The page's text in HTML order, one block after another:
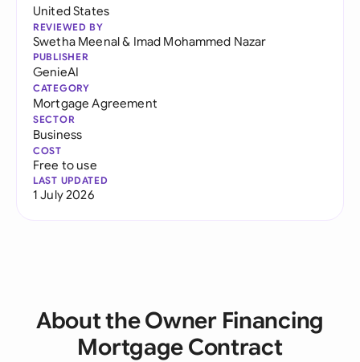
United States
REVIEWED BY
Swetha Meenal& Imad Mohammed Nazar
PUBLISHER
GenieAI
CATEGORY
Mortgage Agreement
SECTOR
Business
COST
Free to use
LAST UPDATED
1 July 2026
About the Owner Financing
Mortgage Contract